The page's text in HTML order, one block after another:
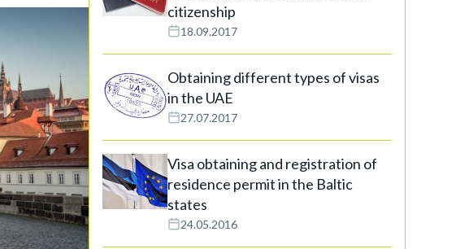
citizenship
18.09.2017
Obtaining different types of visas
in the UAE
27.07.2017
Visa obtaining and registration of
residence permit in the Baltic
states
24.05.2016